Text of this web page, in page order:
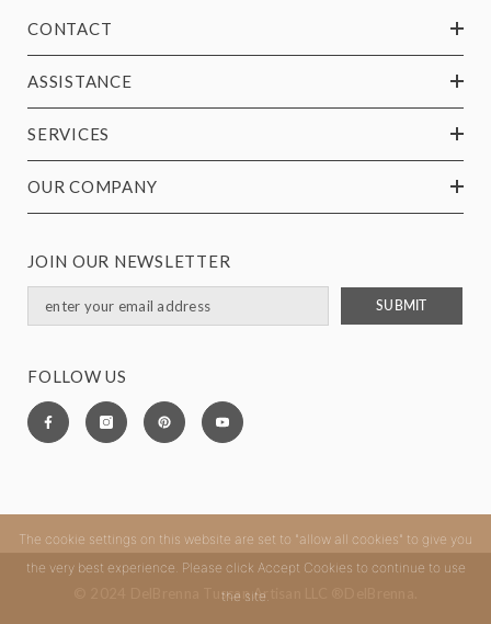
CONTACT
ASSISTANCE
SERVICES
OUR COMPANY
JOIN OUR NEWSLETTER
SUBMIT
FOLLOW US
© 2024 DelBrenna Tuscan Artisan LLC ®DelBrenna.
The cookie settings on this website are set to "allow all cookies" to give you
the very best experience. Please click Accept Cookies to continue to use
the site.